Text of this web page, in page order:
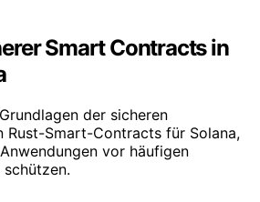
Smart Contracts in
der sicheren
Rust-Smart-Contracts für Solana,
vor häufigen